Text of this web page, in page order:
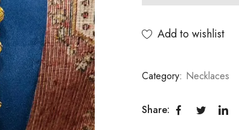
Add to wishlist
Category: Necklaces
Share: